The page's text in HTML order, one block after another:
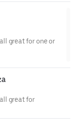
great for one or
great for